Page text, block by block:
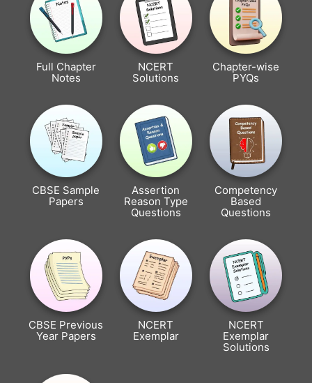
Full Chapter
Notes
NCERT
Solutions
Chapter-wise
PYQs
CBSE Sample
Papers
Assertion
Reason Type
Questions
Competency
Based
Questions
CBSE Previous
Year Papers
NCERT
Exemplar
NCERT
Exemplar
Solutions